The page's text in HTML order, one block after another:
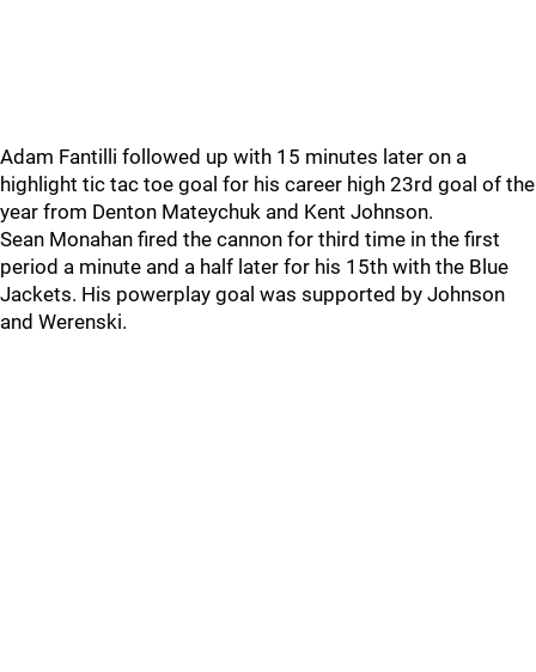
Adam Fantilli followed up with 15 minutes later on a
highlight tic tac toe goal for his career high 23rd goal of the
year from Denton Mateychuk and Kent Johnson.
Sean Monahan fired the cannon for third time in the first
period a minute and a half later for his 15th with the Blue
Jackets. His powerplay goal was supported by Johnson
and Werenski.